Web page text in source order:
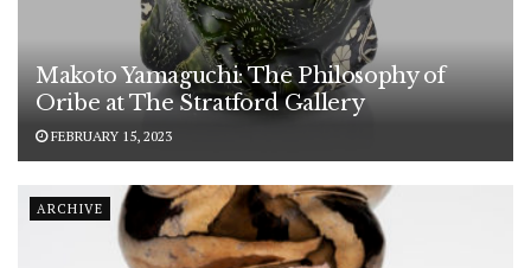
Makoto Yamaguchi: The Philosophy of
Oribe at The Stratford Gallery
FEBRUARY 15, 2023
ARCHIVE